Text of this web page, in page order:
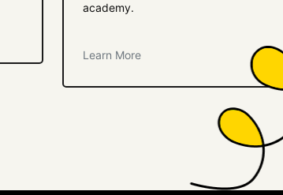
academy.
Learn More